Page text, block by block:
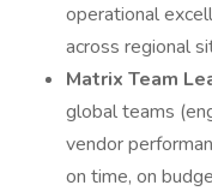
operational
across regional
Matrix Team
global teams
vendor
on time, on